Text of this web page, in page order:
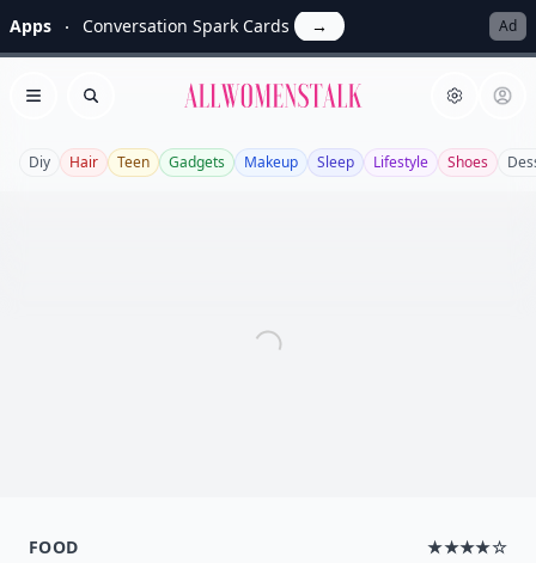
Apps Conversation Spark Cards → Ad
Open menu
Search Allwomenstalk
Diy Hair Teen Gadgets Makeup Sleep Lifestyle Shoes
FOOD ★★★★☆